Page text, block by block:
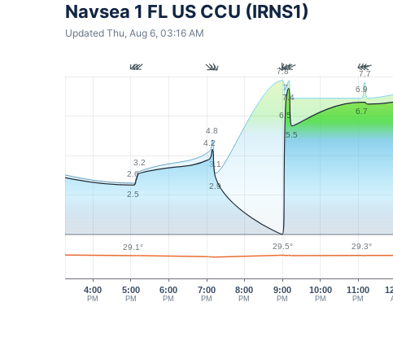
Navsea 1 FL US CCU (IRNS1)
Updated Thu, Aug 6, 03:16 AM
4:00
PM
5:00
PM
6:00
PM
7:00
PM
9:00
PM
10:00
PM
11:00
PM
8:00
PM
2.6
3.2
4.2
4.8
3.1
7.8
7
6.9
7.7
2.5
2.9
6.5
7.4
5.5
6.7
29.1° 29.5° 29.3°